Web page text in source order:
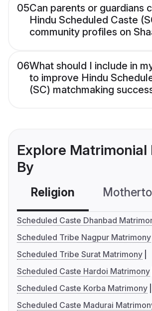
05Can parents or guardians
Hindu Scheduled Caste
community profiles on
06What should I include in
to improve Hindu
(SC) matchmaking
Explore Matrimonial
By
Religion
Scheduled Caste Dhanbad
Scheduled Tribe Nagpur Matrimony
Scheduled Tribe Surat Matrimony
Scheduled Caste Hardoi Matrimony
Scheduled Caste Korba Matrimony
Scheduled Caste Madurai